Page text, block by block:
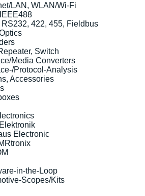
LAN, WLAN/Wi-Fi
422, 455, Fieldbus
Switch
Media Converters
Protocol-Analysis
Accessories
Electronic
in-the-Loop
Scopes/Kits